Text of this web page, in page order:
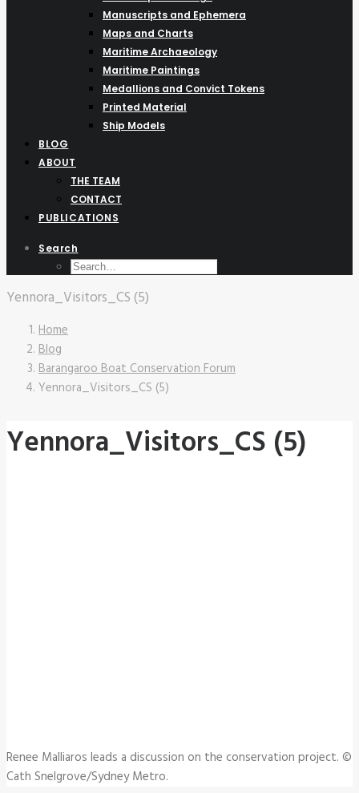
Manuscripts and Ephemera
Maps and Charts
Maritime Archaeology
Maritime Paintings
Medallions and Convict Tokens
Printed Material
Ship Models
BLOG
ABOUT
THE TEAM
CONTACT
PUBLICATIONS
Search
Yennora_Visitors_CS (5)
Home
Blog
Barangaroo Boat Conservation Forum
Yennora_Visitors_CS (5)
Yennora_Visitors_CS (5)
Renee Malliaros leads a discussion on the conservation project. ©
Cath Snelgrove/Sydney Metro.